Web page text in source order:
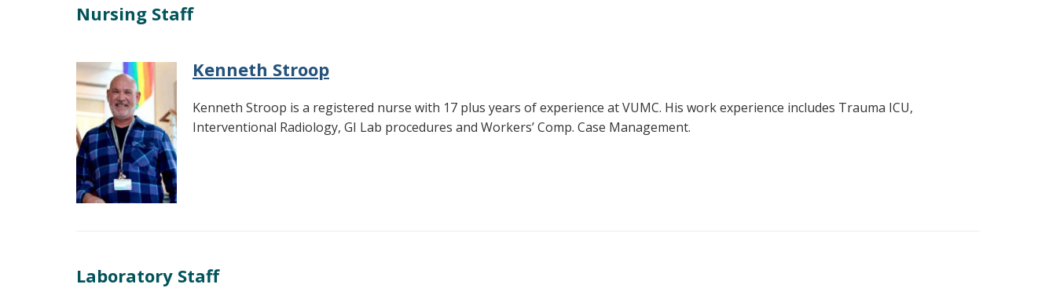
Nursing Staff
Kenneth Stroop
Kenneth Stroop is a registered nurse with 17 plus years of experience at VUMC. His work experience includes Trauma ICU,
Interventional Radiology, GI Lab procedures and Workers’ Comp. Case Management.
Laboratory Staff